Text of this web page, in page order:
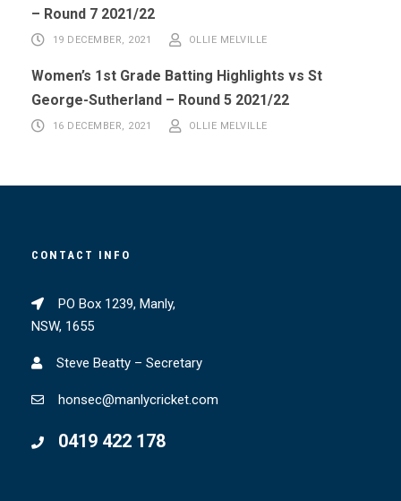
– Round 7 2021/22
19 DECEMBER, 2021 OLLIE MELVILLE
Women’s 1st Grade Batting Highlights vs St
George-Sutherland – Round 5 2021/22
16 DECEMBER, 2021 OLLIE MELVILLE
CONTACT INFO
PO Box 1239, Manly,
NSW, 1655
Steve Beatty – Secretary
honsec@manlycricket.com
0419 422 178